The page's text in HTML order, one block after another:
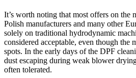
It’s worth noting that most offers on the
Polish manufacturers and many other
solely on traditional hydrodynamic
considered acceptable, even though the
spots. In the early days of the DPF
dust escaping during weak blower
often tolerated.